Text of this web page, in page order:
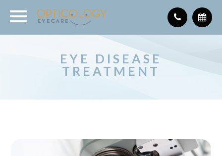
EYE DISEASE
TREATMENT